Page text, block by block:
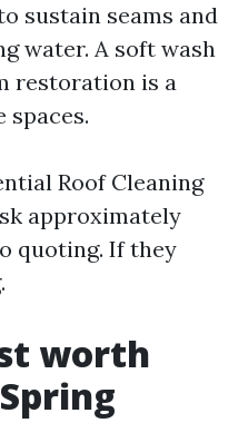
sustain seams and
water. A soft wash
restoration is a
Roof Cleaning
approximately
quoting. If they
worth